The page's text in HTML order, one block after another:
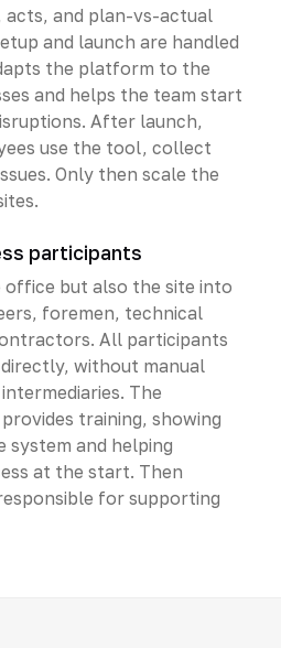
acts, and plan-vs-actual
and launch are handled
the platform to the
and helps the team start
After launch,
use the tool, collect
Only then scale the
participants
but also the site into
foremen, technical
All participants
without manual
The
training, showing
system and helping
at the start. Then
for supporting